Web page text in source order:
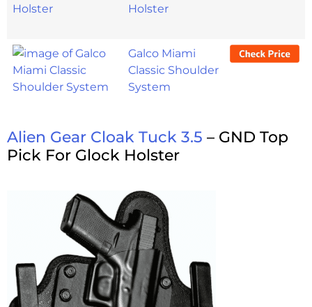
Holster
Galco Miami
Classic Shoulder
System
Alien Gear Cloak Tuck 3.5 – GND Top
Pick For Glock Holster